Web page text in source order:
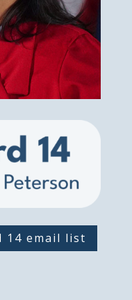
14 email list